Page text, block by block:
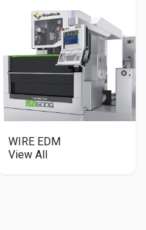
WIRE EDM
View All